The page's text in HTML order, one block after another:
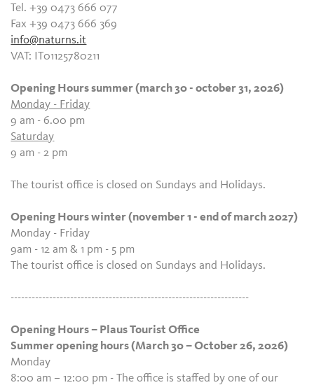
Tel. +39 0473 666 077
Fax +39 0473 666 369
info@naturns.it
VAT: IT01125780211
Opening Hours summer (march 30 - october 31, 2026)
Monday - Friday
9 am - 6.00 pm
Saturday
9 am - 2 pm
The tourist office is closed on Sundays and Holidays.
Opening Hours winter (november 1 - end of march 2027)
Monday - Friday
9am - 12 am & 1 pm - 5 pm
The tourist office is closed on Sundays and Holidays.
--------------------------------------------------------------------
Opening Hours – Plaus Tourist Office
Summer opening hours (March 30 – October 26, 2026)
Monday
8:00 am – 12:00 pm - The office is staffed by one of our